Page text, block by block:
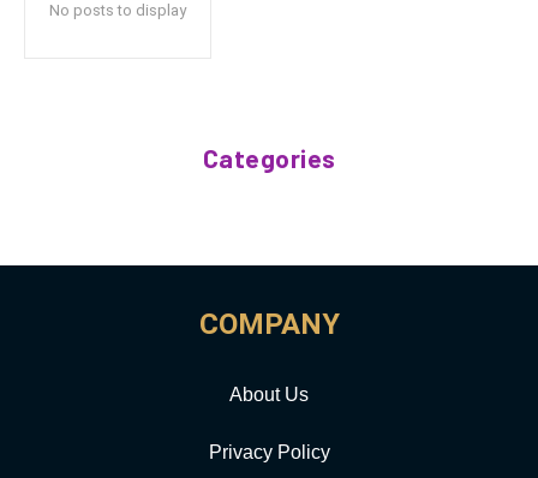
No posts to display
Categories
COMPANY
About Us
Privacy Policy